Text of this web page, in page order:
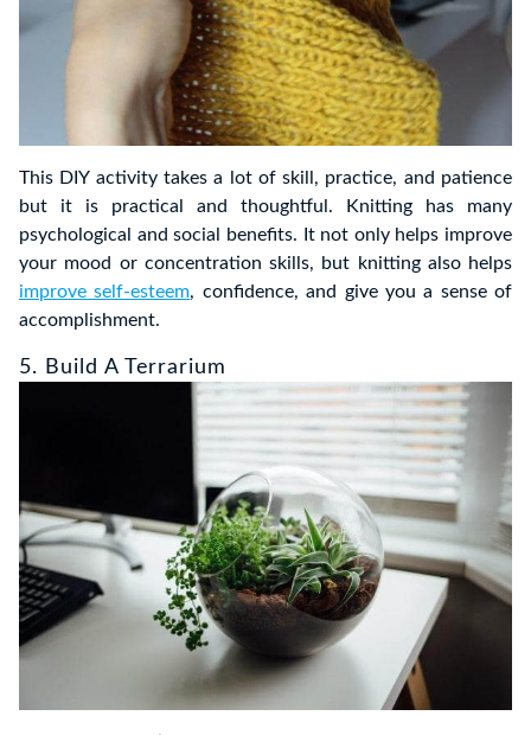
This DIY activity takes a lot of skill, practice, and patience
but it is practical and thoughtful. Knitting has many
psychological and social benefits. It not only helps improve
your mood or concentration skills, but knitting also helps
improve self-esteem, confidence, and give you a sense of
accomplishment.
5. Build A Terrarium